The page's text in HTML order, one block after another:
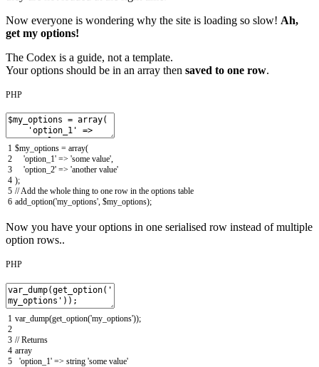
Now everyone is wondering why the site is loading so slow! Ah,
get my options!
The Codex is a guide, not a template.
Your options should be in an array then saved to one row.
PHP
1
2
3
4
5
6
$my_options = array(
'option_1' => 'some value',
'option_2' => 'another value'
);
// Add the whole thing to one row in the options table
add_option('my_options', $my_options);
Now you have your options in one serialised row instead of multiple
option rows..
PHP
1
2
3
4
5
var_dump(get_option('my_options'));
// Returns
array
'option_1' => string 'some value'